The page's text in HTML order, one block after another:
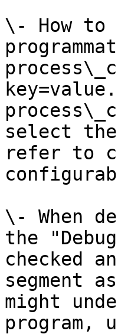
\- How to
select the
refer to
\- When
the
checked
segment
might
program,